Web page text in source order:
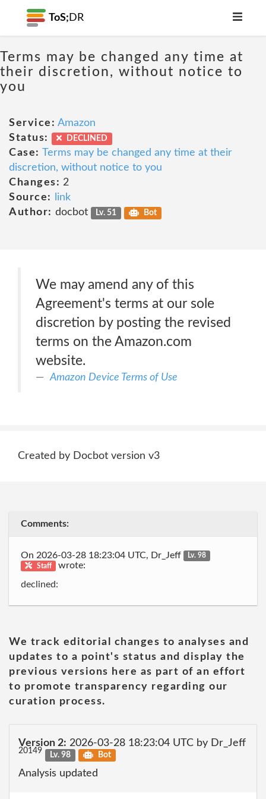
ToS; DR
Terms may be changed any time at
their discretion, without notice to
you
Service: Amazon
Status:
DECLINED
Case: Terms may be changed any time at their
discretion, without notice to you
Changes: 2
Source:
link
Author: docbot Lv. 51 Bot
We may amend any of this
Agreement's terms at our sole
discretion by posting the revised
terms on the Amazon.com
website.
Amazon Device Terms of Use
Created by Docbot version v3
Comments:
On 2026-03-28 18:23:04 UTC, Dr_Jeff
Lv. 98
Staff
wrote:
declined:
We track editorial changes to analyses and
updates to a point's status and display the
previous versions here as part of an effort
to promote transparency regarding our
curation process.
Version 2: 2026-03-28 18:23:04 UTC by Dr_Jeff
20149 Lv. 98 Bot
Analysis updated